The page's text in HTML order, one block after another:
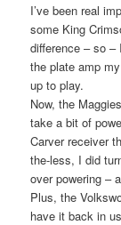
I’ve been real
some King
difference – so –
the plate amp
up to play.
Now, the
take a bit of
Carver receiver
the-less, I did
over powering –
Plus, the
have it back in